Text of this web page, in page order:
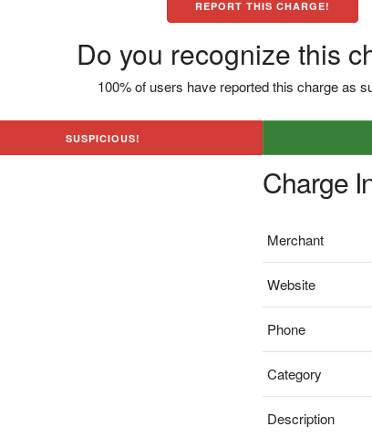
REPORT THIS CHARGE!
Do you recognize this
100% of users have reported this charge as
SUSPICIOUS!
Charge
Merchant
Website
Phone
Category
Description